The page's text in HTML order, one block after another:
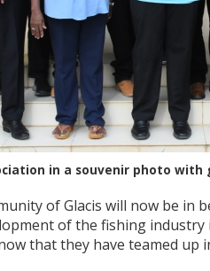
in a souvenir photo with
of Glacis will now be in
of the fishing industry
that they have teamed up